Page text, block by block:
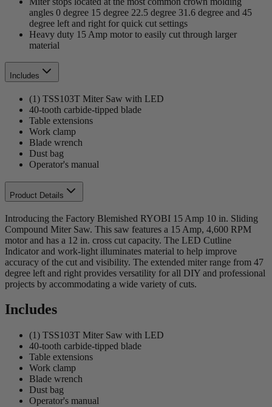
angles 0 degree 15 degree 22.5 degree 31.6 degree and 45
degree left and right for quick cut settings
Heavy duty 15 Amp motor to easily cut through larger
material
Includes
(1) TSS103T Miter Saw with LED
40-tooth carbide-tipped blade
Table extensions
Work clamp
Blade wrench
Dust bag
Operator's manual
Product Details
Introducing the Factory Blemished RYOBI 15 Amp 10 in. Sliding
Compound Miter Saw. This saw features a 15 Amp, 4,600 RPM
motor and has a 12 in. cross cut capacity. The LED Cutline
Indicator and work-light illuminates material to help improve
accuracy of the cut and visibility. The extended miter range from 47
degree left and right provides versatility for all DIY and professional
projects by accommodating a wide variety of cuts.
Includes
(1) TSS103T Miter Saw with LED
40-tooth carbide-tipped blade
Table extensions
Work clamp
Blade wrench
Dust bag
Operator's manual